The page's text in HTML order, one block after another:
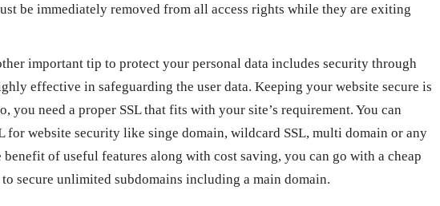
be immediately removed from all access rights while they are exiting
important tip to protect your personal data includes security through
effective in safeguarding the user data. Keeping your website secure is
you need a proper SSL that fits with your site’s requirement. You can
for website security like singe domain, wildcard SSL, multi domain or any
benefit of useful features along with cost saving, you can go with a cheap
secure unlimited subdomains including a main domain.